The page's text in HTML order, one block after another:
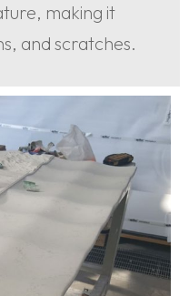
making it
and scratches.